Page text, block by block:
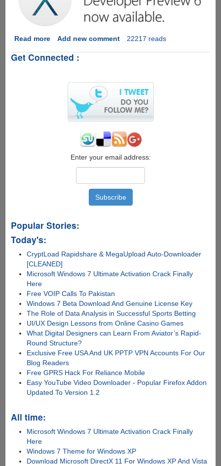
Read moreabout
OS
Preview
Add new comment 22217 reads
Get Connected :
Enter your email address:
Popular Stories:
Today's:
CryptLoad Rapidshare & MegaUpload Auto-Downloader
[CLEANED]
Microsoft Windows 7 Ultimate Activation Crack Finally
Here
Free VOIP Calls To Pakistan
Windows 7 Beta Download And Genuine License Key
The Role of Data Analysis in Successful Sports Betting
UI/UX Design Lessons from Online Casino Games
What Digital Designers can Learn From Aviator’s Rapid-
Round Structure?
Exclusive Free USA And UK PPTP VPN Accounts For Our
Blog Readers
Free GPRS Hack For Reliance Mobile
Easy YouTube Video Downloader - Popular Firefox Addon
Updated To Version 1.2
All time:
Microsoft Windows 7 Ultimate Activation Crack Finally
Here
Windows 7 Theme for Windows XP
Download Microsoft DirectX 11 For Windows XP And Vista